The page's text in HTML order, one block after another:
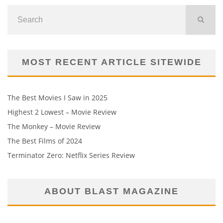
MOST RECENT ARTICLE SITEWIDE
The Best Movies I Saw in 2025
Highest 2 Lowest – Movie Review
The Monkey – Movie Review
The Best Films of 2024
Terminator Zero: Netflix Series Review
ABOUT BLAST MAGAZINE